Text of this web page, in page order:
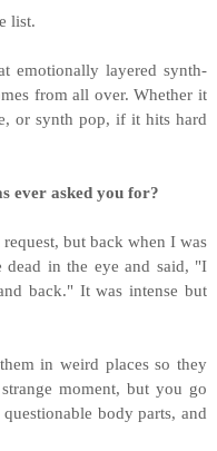
list.
emotionally layered synth-
from all over. Whether it
or synth pop, if it hits hard
ever asked you for?
but back when I was
in the eye and said, "I
back." It was intense but
in weird places so they
moment, but you go
body parts, and